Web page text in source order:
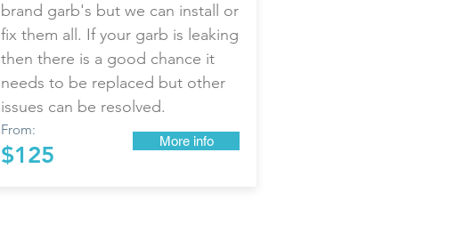
brand garb's but we can install or
fix them all. If your garb is leaking
then there is a good chance it
needs to be replaced but other
issues can be resolved.
From:
$125
More info